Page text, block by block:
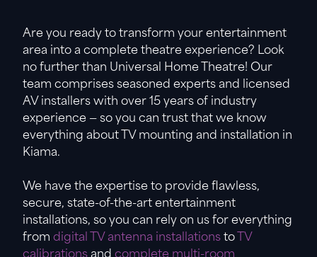
Are you ready to transform your entertainment
area into a complete theatre experience? Look
no further than Universal Home Theatre! Our
team comprises seasoned experts and licensed
AV installers with over 15 years of industry
experience — so you can trust that we know
everything about TV mounting and installation in
Kiama.
We have the expertise to provide flawless,
secure, state-of-the-art entertainment
installations, so you can rely on us for everything
from digital TV antenna installations to
TV